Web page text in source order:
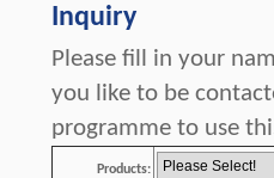
Inquiry
Please fill in your
you like to be
programme to use
Products: